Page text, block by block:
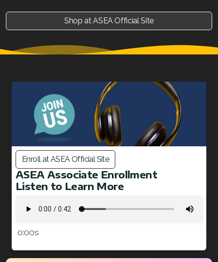
Shop at ASEA Official Site
Enroll at ASEA Official Site
ASEA Associate Enrollment
Listen to Learn More
0:00s